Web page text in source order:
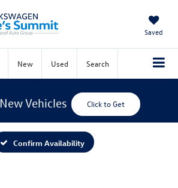
Saved
New Used Search
New Vehicles Click to Get
Confirm Availability